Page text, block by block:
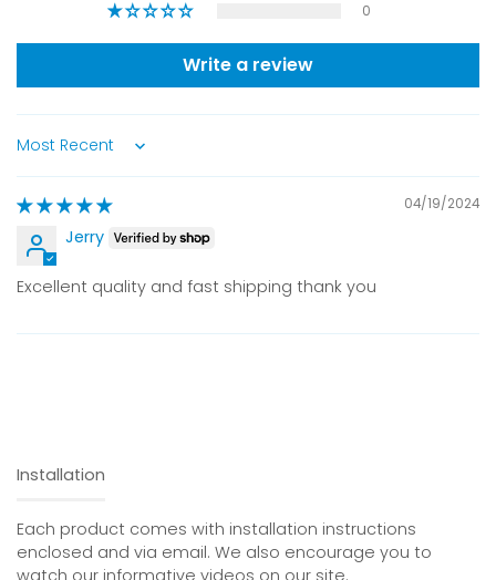
0
Write a review
Sort by
04/19/2024
Jerry
Excellent quality and fast shipping thank you
Installation
Each product comes with installation instructions
enclosed and via email. We also encourage you to
watch our informative videos on our site.